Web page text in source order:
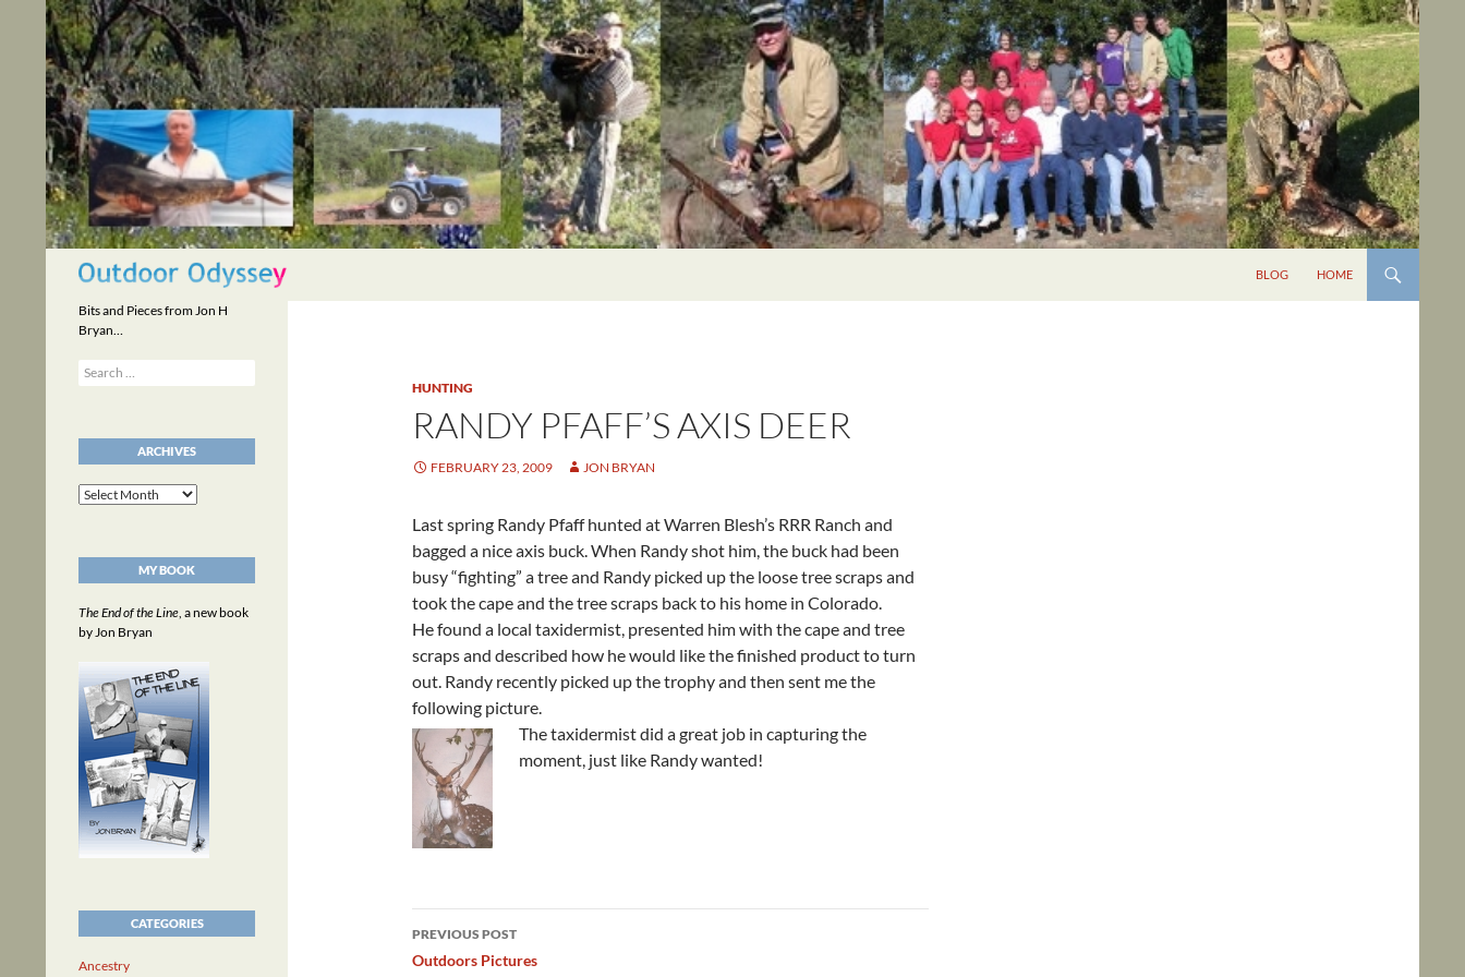
content
Search
BLOG HOME
HUNTING
RANDY PFAFF’S AXIS DEER
FEBRUARY 23, 2009 JON BRYAN
Last spring Randy Pfaff hunted at Warren Blesh’s RRR Ranch and
bagged a nice axis buck. When Randy shot him, the buck had been
busy “fighting” a tree and Randy picked up the loose tree scraps and
took the cape and the tree scraps back to his home in Colorado.
He found a local taxidermist, presented him with the cape and tree
scraps and described how he would like the finished product to turn
out. Randy recently picked up the trophy and then sent me the
following picture.
The taxidermist did a great job in capturing the
moment, just like Randy wanted!
Post
navigation
PREVIOUS POST
Outdoors Pictures
Bits and Pieces from Jon H
Bryan…
Search
for:
ARCHIVES
Archives
MY BOOK
The End of the Line, a new book
by Jon Bryan
CATEGORIES
Ancestry